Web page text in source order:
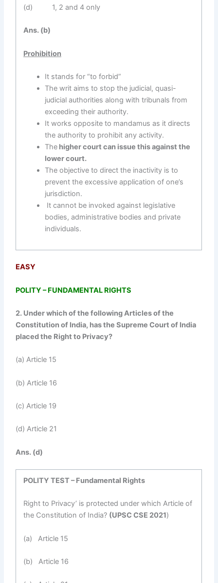
(d) 1, 2 and 4 only
Ans. (b)
Prohibition
It stands for “to forbid”
The writ aims to stop the judicial, quasi-
judicial authorities along with tribunals from
exceeding their authority.
It works opposite to mandamus as it directs
the authority to prohibit any activity.
Thehigher court can issue this against the
lower court.
The objective to direct the inactivity is to
prevent the excessive application of one’s
jurisdiction.
It cannot be invoked against legislative
bodies, administrative bodies and private
individuals.
EASY
POLITY – FUNDAMENTAL RIGHTS
2. Under which of the following Articles of the
Constitution of India, has the Supreme Court of India
placed the Right to Privacy?
(a) Article 15
(b) Article 16
(c) Article 19
(d) Article 21
Ans. (d)
POLITY TEST – Fundamental Rights
Right to Privacy’ is protected under which Article of
the Constitution of India? (UPSC CSE 2021)
(a) Article 15
(b) Article 16